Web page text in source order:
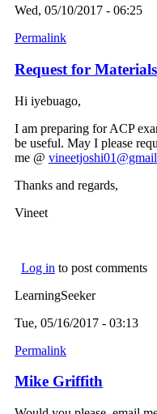
Wed, 05/10/2017 - 06:25
Permalink
Request for Materials
Hi iyebuago,
I am preparing for ACP
be useful. May I please
me @
Thanks and regards,
Vineet
Log in to post comments
LearningSeeker
Tue, 05/16/2017 - 03:13
Permalink
Mike Griffith